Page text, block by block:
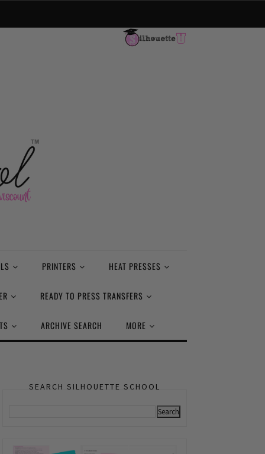
PRINTERS HEAT PRESSES
READY TO PRESS TRANSFERS
ARCHIVE SEARCH MORE
SEARCH SILHOUETTE SCHOOL